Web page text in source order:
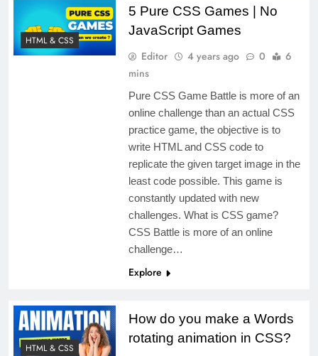
HTML & CSS
5 Pure CSS Games | No
JavaScript Games
Editor 4 years ago 0
6
mins
Pure CSS Game Battle is more of an
online challenge than an actual CSS
practice game, the objective is to
write HTML and CSS code to
replicate the given target image in the
least code possible. This game is
constantly updated with new
challenges. What is CSS game?
CSS Battle is more of an online
challenge…
Explore
HTML & CSS
How do you make a Words
rotating animation in CSS?